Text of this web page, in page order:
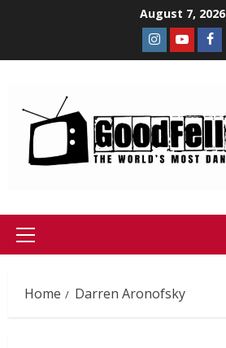
August 7, 2026
Home Darren Aronofsky